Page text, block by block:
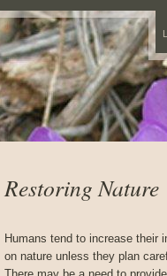
Restoring Nature
Humans tend to increase their
on nature unless they plan